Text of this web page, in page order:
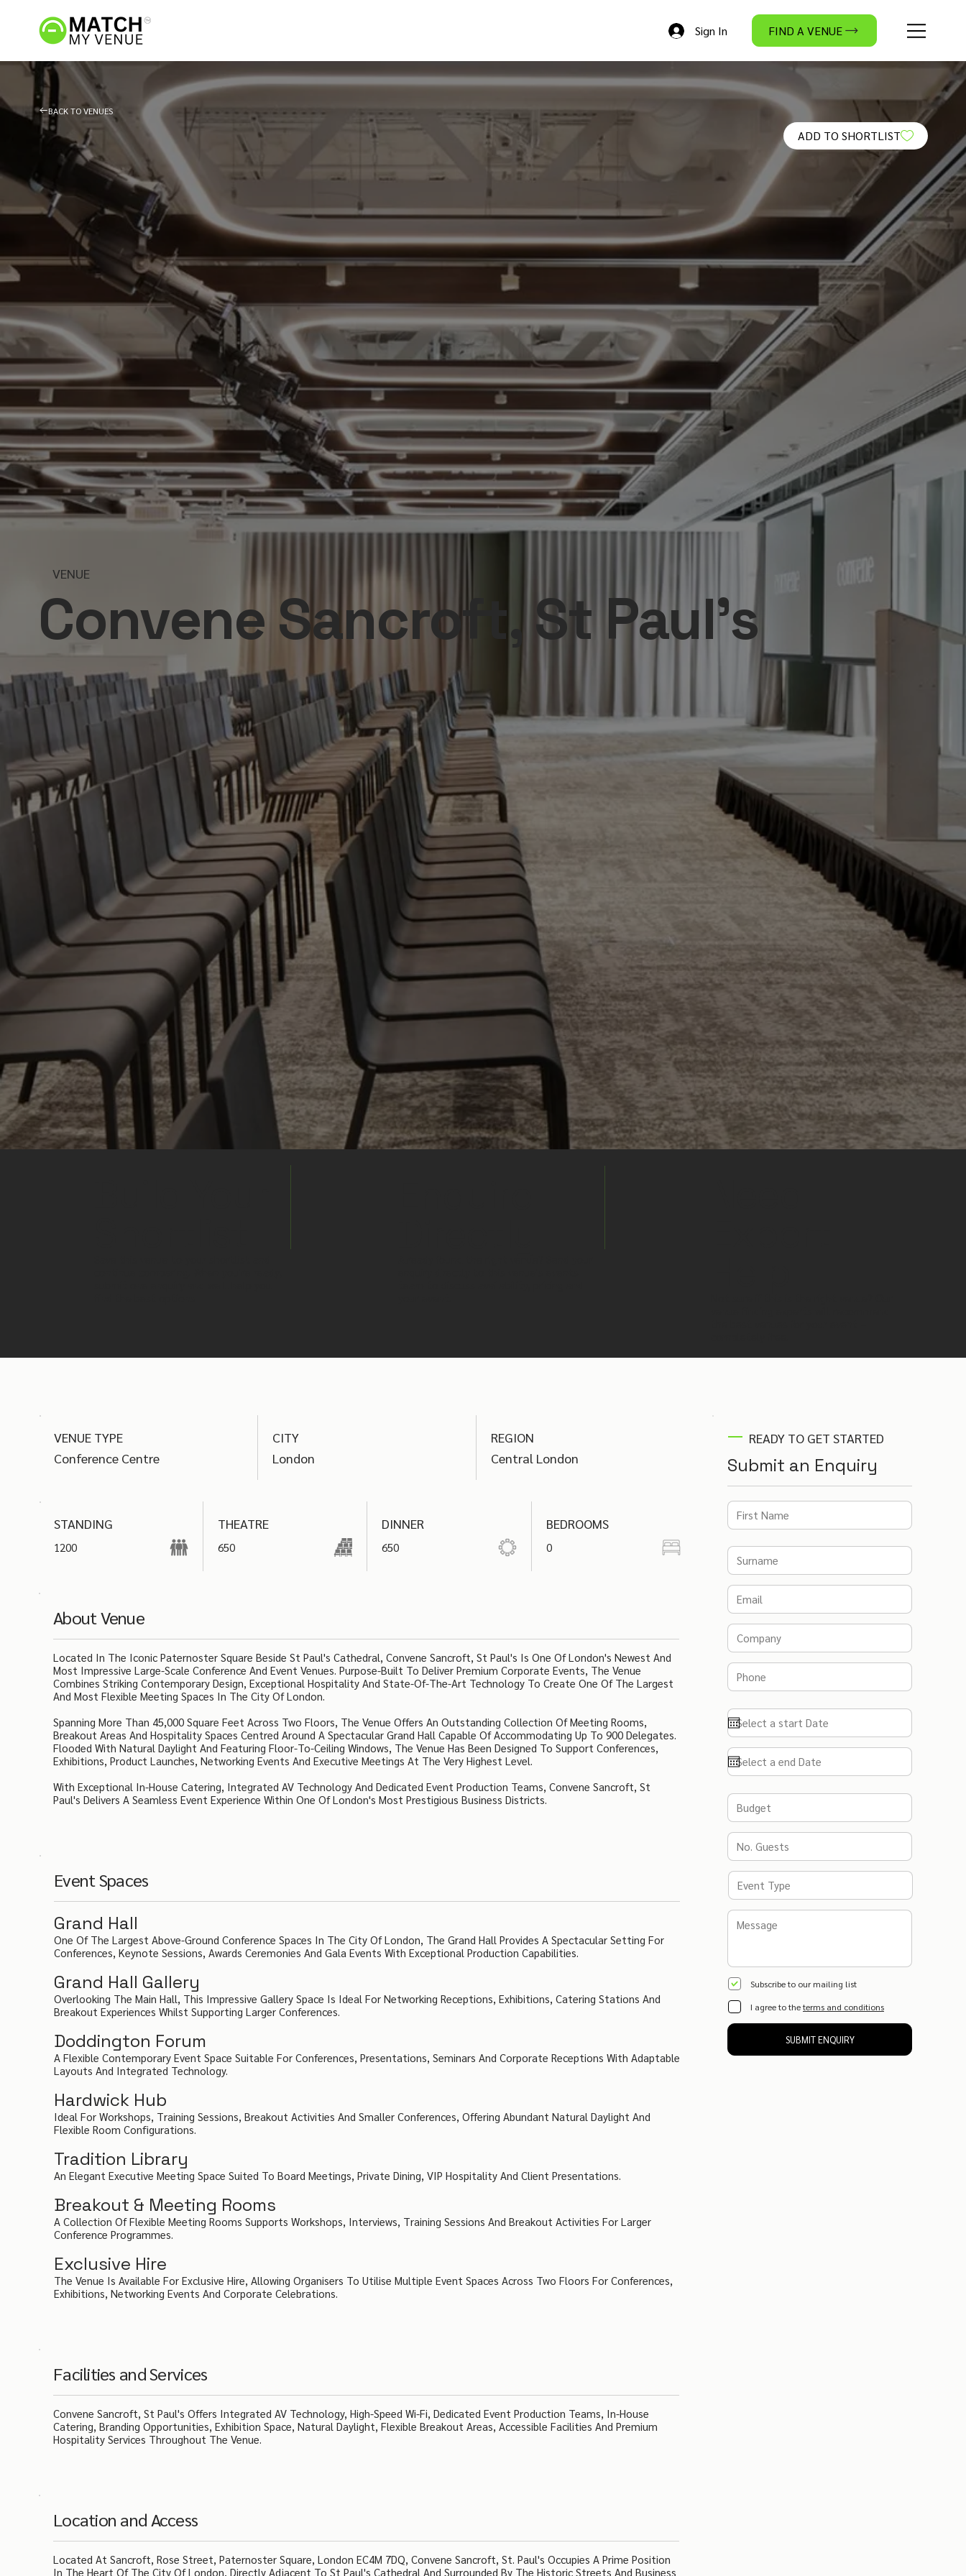
Sign In FIND A VENUE
BACK TO VENUES
VENUE
Convene Sancroft, St Paul's
ADD TO SHORTLIST
READY TO GET STARTED
Submit an Enquiry
Subscribe to our mailing list
I agree to theterms and conditions
SUBMIT ENQUIRY
VENUE TYPE
Conference Centre
CITY
London
REGION
Central London
STANDING
1200
THEATRE
650
DINNER
650
BEDROOMS
0
About Venue
Located In The Iconic Paternoster Square Beside St Paul's Cathedral, Convene Sancroft, St Paul's Is One Of London's Newest And
Most Impressive Large-Scale Conference And Event Venues. Purpose-Built To Deliver Premium Corporate Events, The Venue
Combines Striking Contemporary Design, Exceptional Hospitality And State-Of-The-Art Technology To Create One Of The Largest
And Most Flexible Meeting Spaces In The City Of London.
Spanning More Than 45,000 Square Feet Across Two Floors, The Venue Offers An Outstanding Collection Of Meeting Rooms,
Breakout Areas And Hospitality Spaces Centred Around A Spectacular Grand Hall Capable Of Accommodating Up To 900 Delegates.
Flooded With Natural Daylight And Featuring Floor-To-Ceiling Windows, The Venue Has Been Designed To Support Conferences,
Exhibitions, Product Launches, Networking Events And Executive Meetings At The Very Highest Level.
With Exceptional In-House Catering, Integrated AV Technology And Dedicated Event Production Teams, Convene Sancroft, St
Paul's Delivers A Seamless Event Experience Within One Of London's Most Prestigious Business Districts.
Event Spaces
Grand Hall
One Of The Largest Above-Ground Conference Spaces In The City Of London, The Grand Hall Provides A Spectacular Setting For
Conferences, Keynote Sessions, Awards Ceremonies And Gala Events With Exceptional Production Capabilities.
Grand Hall Gallery
Overlooking The Main Hall, This Impressive Gallery Space Is Ideal For Networking Receptions, Exhibitions, Catering Stations And
Breakout Experiences Whilst Supporting Larger Conferences.
Doddington Forum
A Flexible Contemporary Event Space Suitable For Conferences, Presentations, Seminars And Corporate Receptions With Adaptable
Layouts And Integrated Technology.
Hardwick Hub
Ideal For Workshops, Training Sessions, Breakout Activities And Smaller Conferences, Offering Abundant Natural Daylight And
Flexible Room Configurations.
Tradition Library
An Elegant Executive Meeting Space Suited To Board Meetings, Private Dining, VIP Hospitality And Client Presentations.
Breakout & Meeting Rooms
A Collection Of Flexible Meeting Rooms Supports Workshops, Interviews, Training Sessions And Breakout Activities For Larger
Conference Programmes.
Exclusive Hire
The Venue Is Available For Exclusive Hire, Allowing Organisers To Utilise Multiple Event Spaces Across Two Floors For Conferences,
Exhibitions, Networking Events And Corporate Celebrations.
Facilities and Services
Convene Sancroft, St Paul's Offers Integrated AV Technology, High-Speed Wi-Fi, Dedicated Event Production Teams, In-House
Catering, Branding Opportunities, Exhibition Space, Natural Daylight, Flexible Breakout Areas, Accessible Facilities And Premium
Hospitality Services Throughout The Venue.
Location and Access
Located At Sancroft, Rose Street, Paternoster Square, London EC4M 7DQ, Convene Sancroft, St. Paul's Occupies A Prime Position
In The Heart Of The City Of London, Directly Adjacent To St Paul's Cathedral And Surrounded By The Historic Streets And Business